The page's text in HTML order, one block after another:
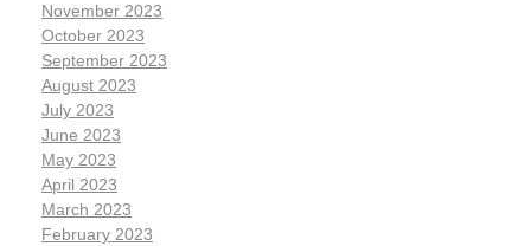
November 2023
October 2023
September 2023
August 2023
July 2023
June 2023
May 2023
April 2023
March 2023
February 2023